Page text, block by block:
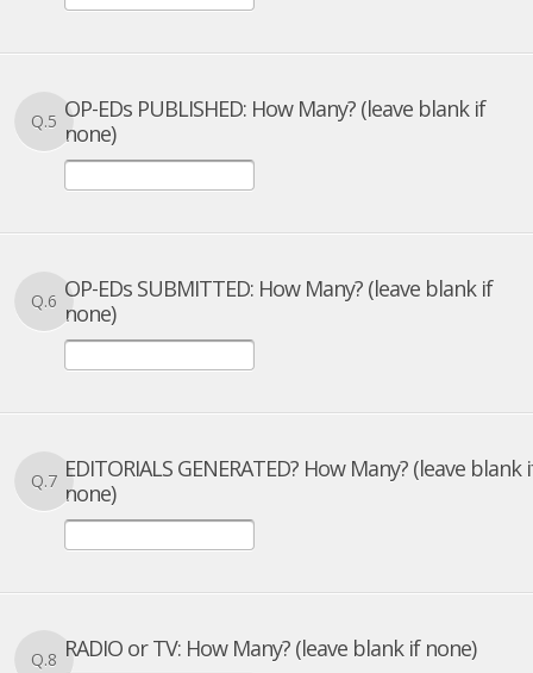
Q.5 OP-EDs PUBLISHED: How Many? (leave blank if
none)
Q.6 OP-EDs SUBMITTED: How Many? (leave blank if
none)
Q.7 EDITORIALS GENERATED? How Many? (leave blank
none)
Q.8 RADIO or TV: How Many? (leave blank if none)